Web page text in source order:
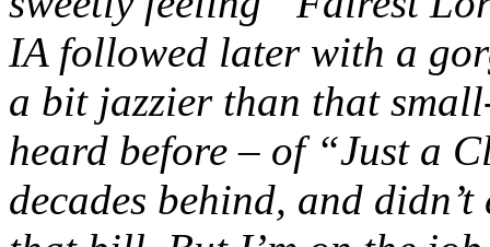
IA followed later with a
a bit jazzier than that
heard before – of “Just a
decades behind, and